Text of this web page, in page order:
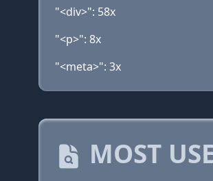
"<div>": 58x
"<p>": 8x
"<meta>": 3x
MOST